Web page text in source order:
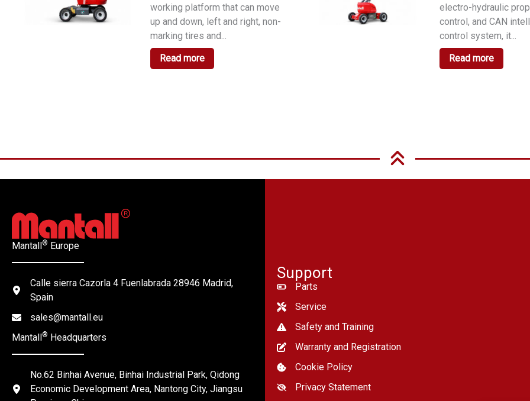
working platform that can move
up and down, left and right, non-
marking tires and...
Read more
electro-hydraulic
control, and CAN
control system, it...
Read more
Mantall ® Europe
Calle sierra Cazorla 4 Fuenlabrada 28946 Madrid,
Spain
sales@mantall.eu
Mantall
® Headquarters
No.62 Binhai Avenue, Binhai Industrial Park, Qidong
Economic Development Area, Nantong City, Jiangsu
Support
Parts
Service
Safety and Training
Warranty and Registration
Cookie Policy
Privacy Statement